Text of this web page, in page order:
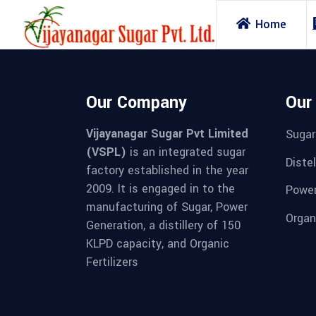
Home
Our Company
Vijayanagar Sugar Pvt Limited
(VSPL) is an integrated sugar
factory established in the year
2009. It is engaged in to the
manufacturing of Sugar, Power
Generation, a distillery of 150
KLPD capacity, and Organic
Fertilizers
Sugar